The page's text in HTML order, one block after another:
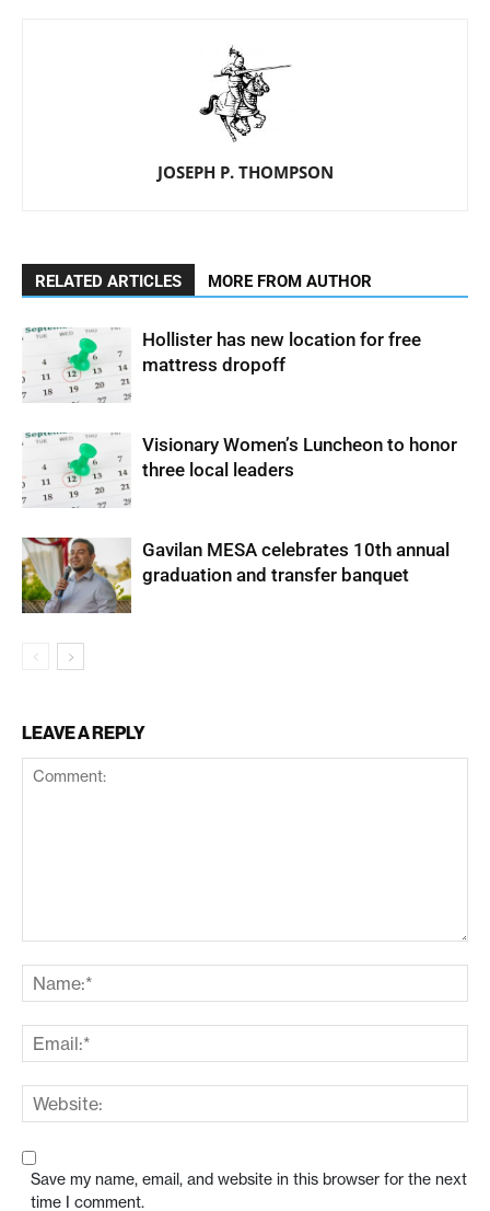
JOSEPH P. THOMPSON
RELATED ARTICLES MORE FROM AUTHOR
Hollister has new location for free
mattress dropoff
Visionary Women’s Luncheon to honor
three local leaders
Gavilan MESA celebrates 10th annual
graduation and transfer banquet
LEAVE A REPLY
Save my name, email, and website in this browser for the next
time I comment.